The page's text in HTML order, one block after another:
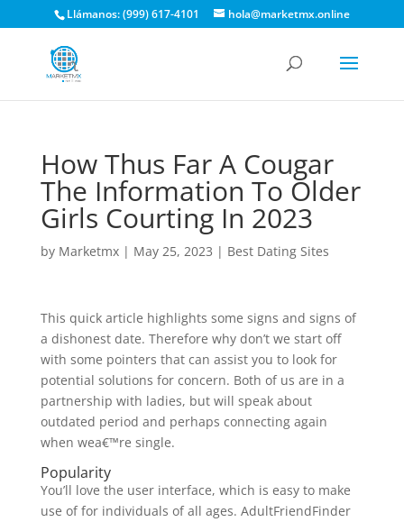
Llámanos: (999) 617-4101 hola@marketmx.online
How Thus Far A Cougar
The Information To Older
Girls Courting In 2023
by Marketmx| May 25, 2023 | Best Dating Sites
This quick article highlights some signs and signs of
a dishonest date. Therefore why don’t we start off
with some pointers that can assist you to look for
potential solutions for concern. Both of us are in a
partnership with ladies, but will speak about
outdated period and perhaps connecting again
when wea€™re single.
Popularity
You’ll love the user interface, which is easy to make
use of for individuals of all ages. AdultFriendFinder